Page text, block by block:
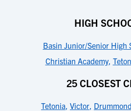
HIGH
Basin Junior/Senior High
Christian Academy,
25 CLOSEST
Tetonia, Victor, Drummond